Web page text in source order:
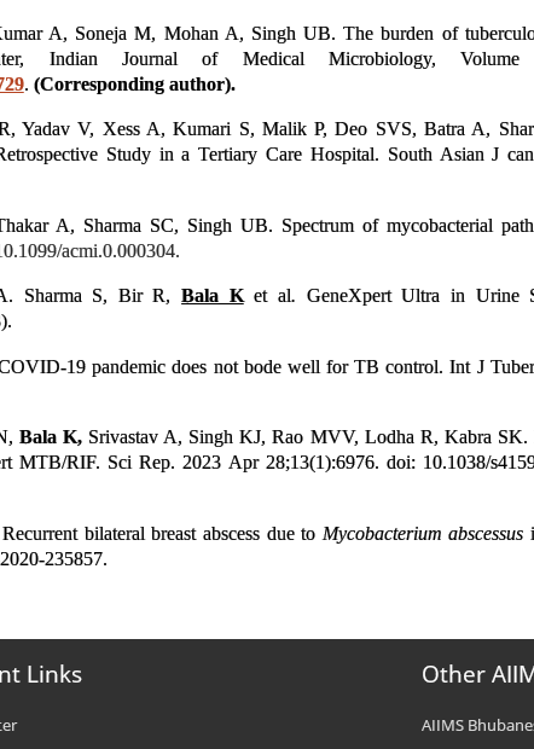
A, Soneja M, Mohan A, Singh UB. The burden of
Indian Journal of Medical Microbiology, Volume
. (Corresponding author).
Yadav V, Xess A, Kumari S, Malik P, Deo SVS, Batra A,
Study in a Tertiary Care Hospital. South Asian J
A, Sharma SC, Singh UB. Spectrum of mycobacterial
acmi.0.000304.
A. Sharma S, Bir R,Bala Ket al. GeneXpert Ultra in Urine
19 pandemic does not bode well for TB control. Int J
Bala K,Srivastav A, Singh KJ, Rao MVV, Lodha R, Kabra SK.
MTB/RIF. Sci Rep. 2023 Apr 28;13(1):6976. doi: 10.1038/
bilateral breast abscess due to Mycobacterium abscessus
235857.
Links Other
AIIMS